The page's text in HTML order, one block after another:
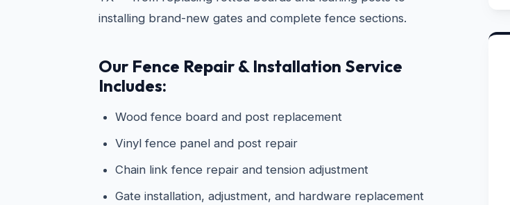
installing brand-new gates and complete fence sections.
Our Fence Repair & Installation Service
Includes:
Wood fence board and post replacement
Vinyl fence panel and post repair
Chain link fence repair and tension adjustment
Gate installation, adjustment, and hardware replacement